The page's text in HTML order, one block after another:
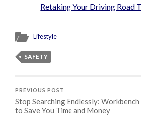
Retaking Your Driving Road
Lifestyle
SAFETY
PREVIOUS POST
Stop Searching Endlessly:
to Save You Time and Money